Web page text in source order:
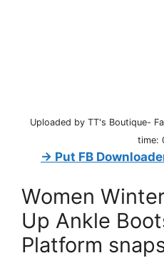
Uploaded by TT's Boutique-
time:
→ Put FB
Women
Up Ankle
Platform